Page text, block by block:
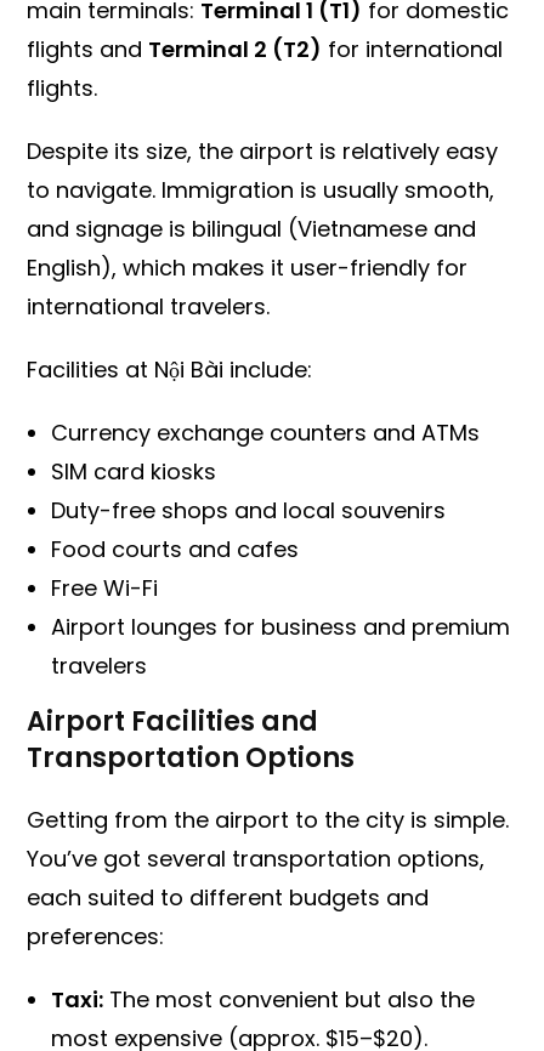
main terminals: Terminal 1 (T1) for domestic
flights and Terminal 2 (T2) for international
flights.
Despite its size, the airport is relatively easy
to navigate. Immigration is usually smooth,
and signage is bilingual (Vietnamese and
English), which makes it user-friendly for
international travelers.
Facilities at Nội Bài include:
Currency exchange counters and ATMs
SIM card kiosks
Duty-free shops and local souvenirs
Food courts and cafes
Free Wi-Fi
Airport lounges for business and premium
travelers
Airport Facilities and
Transportation Options
Getting from the airport to the city is simple.
You’ve got several transportation options,
each suited to different budgets and
preferences:
Taxi: The most convenient but also the
most expensive (approx. $15–$20).